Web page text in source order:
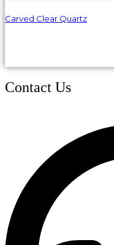
Carved Clear Quartz
Contact Us